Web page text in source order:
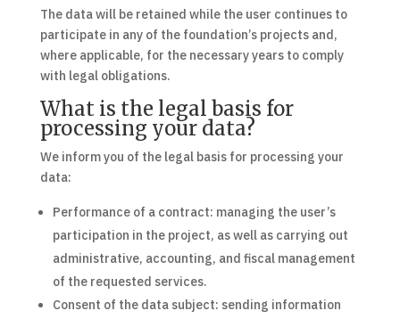
The data will be retained while the user continues to
participate in any of the foundation’s projects and,
where applicable, for the necessary years to comply
with legal obligations.
What is the legal basis for
processing your data?
We inform you of the legal basis for processing your
data:
Performance of a contract: managing the user’s
participation in the project, as well as carrying out
administrative, accounting, and fiscal management
of the requested services.
Consent of the data subject: sending information